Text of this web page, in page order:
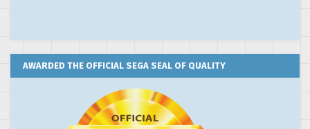
AWARDED THE OFFICIAL SEGA SEAL OF QUALITY